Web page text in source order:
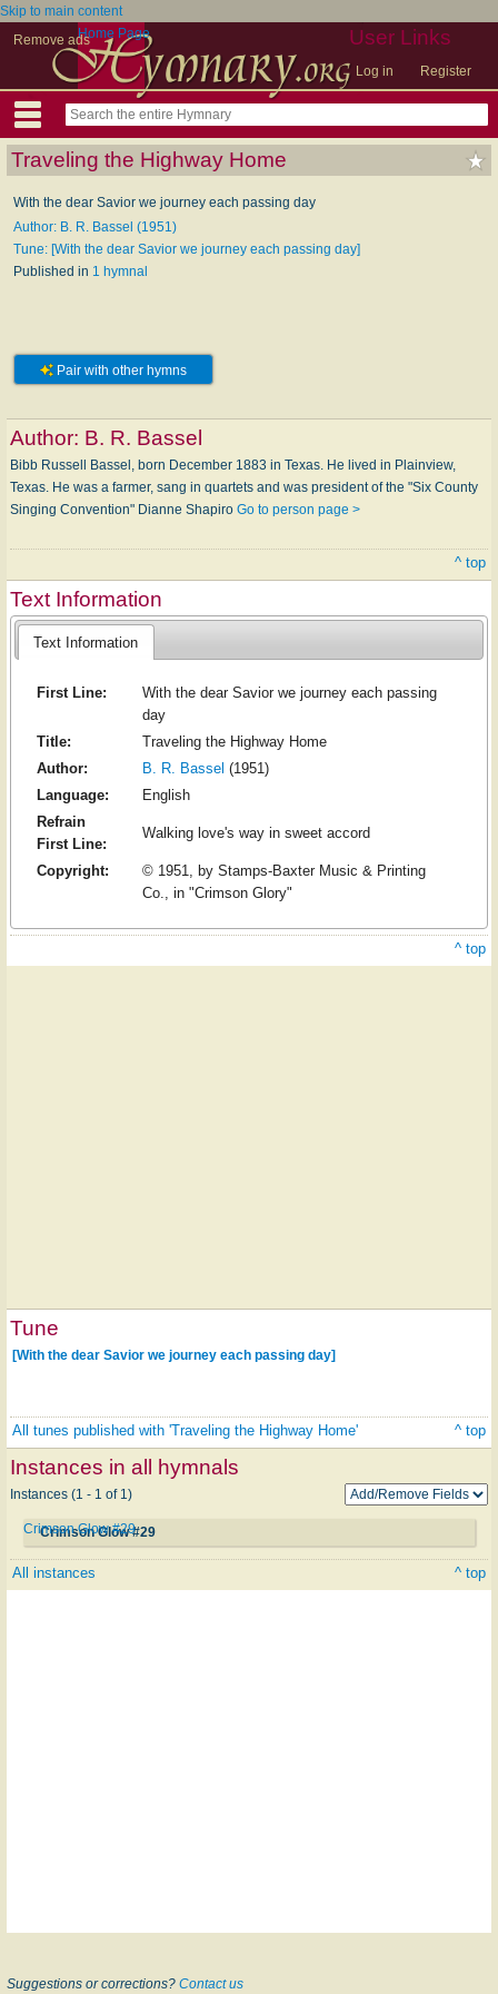
Skip to main content
Remove ads
User Links
Log in Register
Home Page
Traveling the Highway Home
With the dear Savior we journey each passing day
Author: B. R. Bassel (1951)
Tune: [With the dear Savior we journey each passing day]
Published in 1 hymnal
Pair with other hymns
Author: B. R. Bassel
Bibb Russell Bassel, born December 1883 in Texas. He lived in Plainview,
Texas. He was a farmer, sang in quartets and was president of the "Six County
Singing Convention" Dianne Shapiro Go to person page >
^ top
Text Information
Text Information
First Line:
With the dear Savior we journey each passing
day
Title:
Traveling the Highway Home
Author:
B. R. Bassel (1951)
Language:
English
Refrain
First Line:
Walking love's way in sweet accord
Copyright:
© 1951, by Stamps-Baxter Music & Printing
Co., in "Crimson Glory"
^ top
Tune
[With the dear Savior we journey each passing day]
All tunes published with 'Traveling the Highway Home' ^ top
Instances in all hymnals
Instances (1 - 1 of 1)
Crimson Glow #29
Crimson Glow #29
All instances ^ top
Suggestions or corrections? Contact us